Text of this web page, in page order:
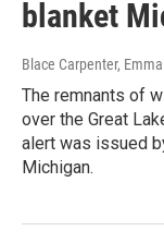
blanket
Blace Carpenter,
The remnants of
over the Great
alert was issued
Michigan.